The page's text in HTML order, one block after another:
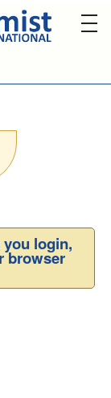
login,
browser